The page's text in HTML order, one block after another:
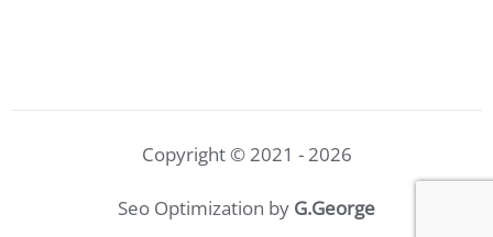
Copyright © 2021 - 2026
Seo Optimization by G.George